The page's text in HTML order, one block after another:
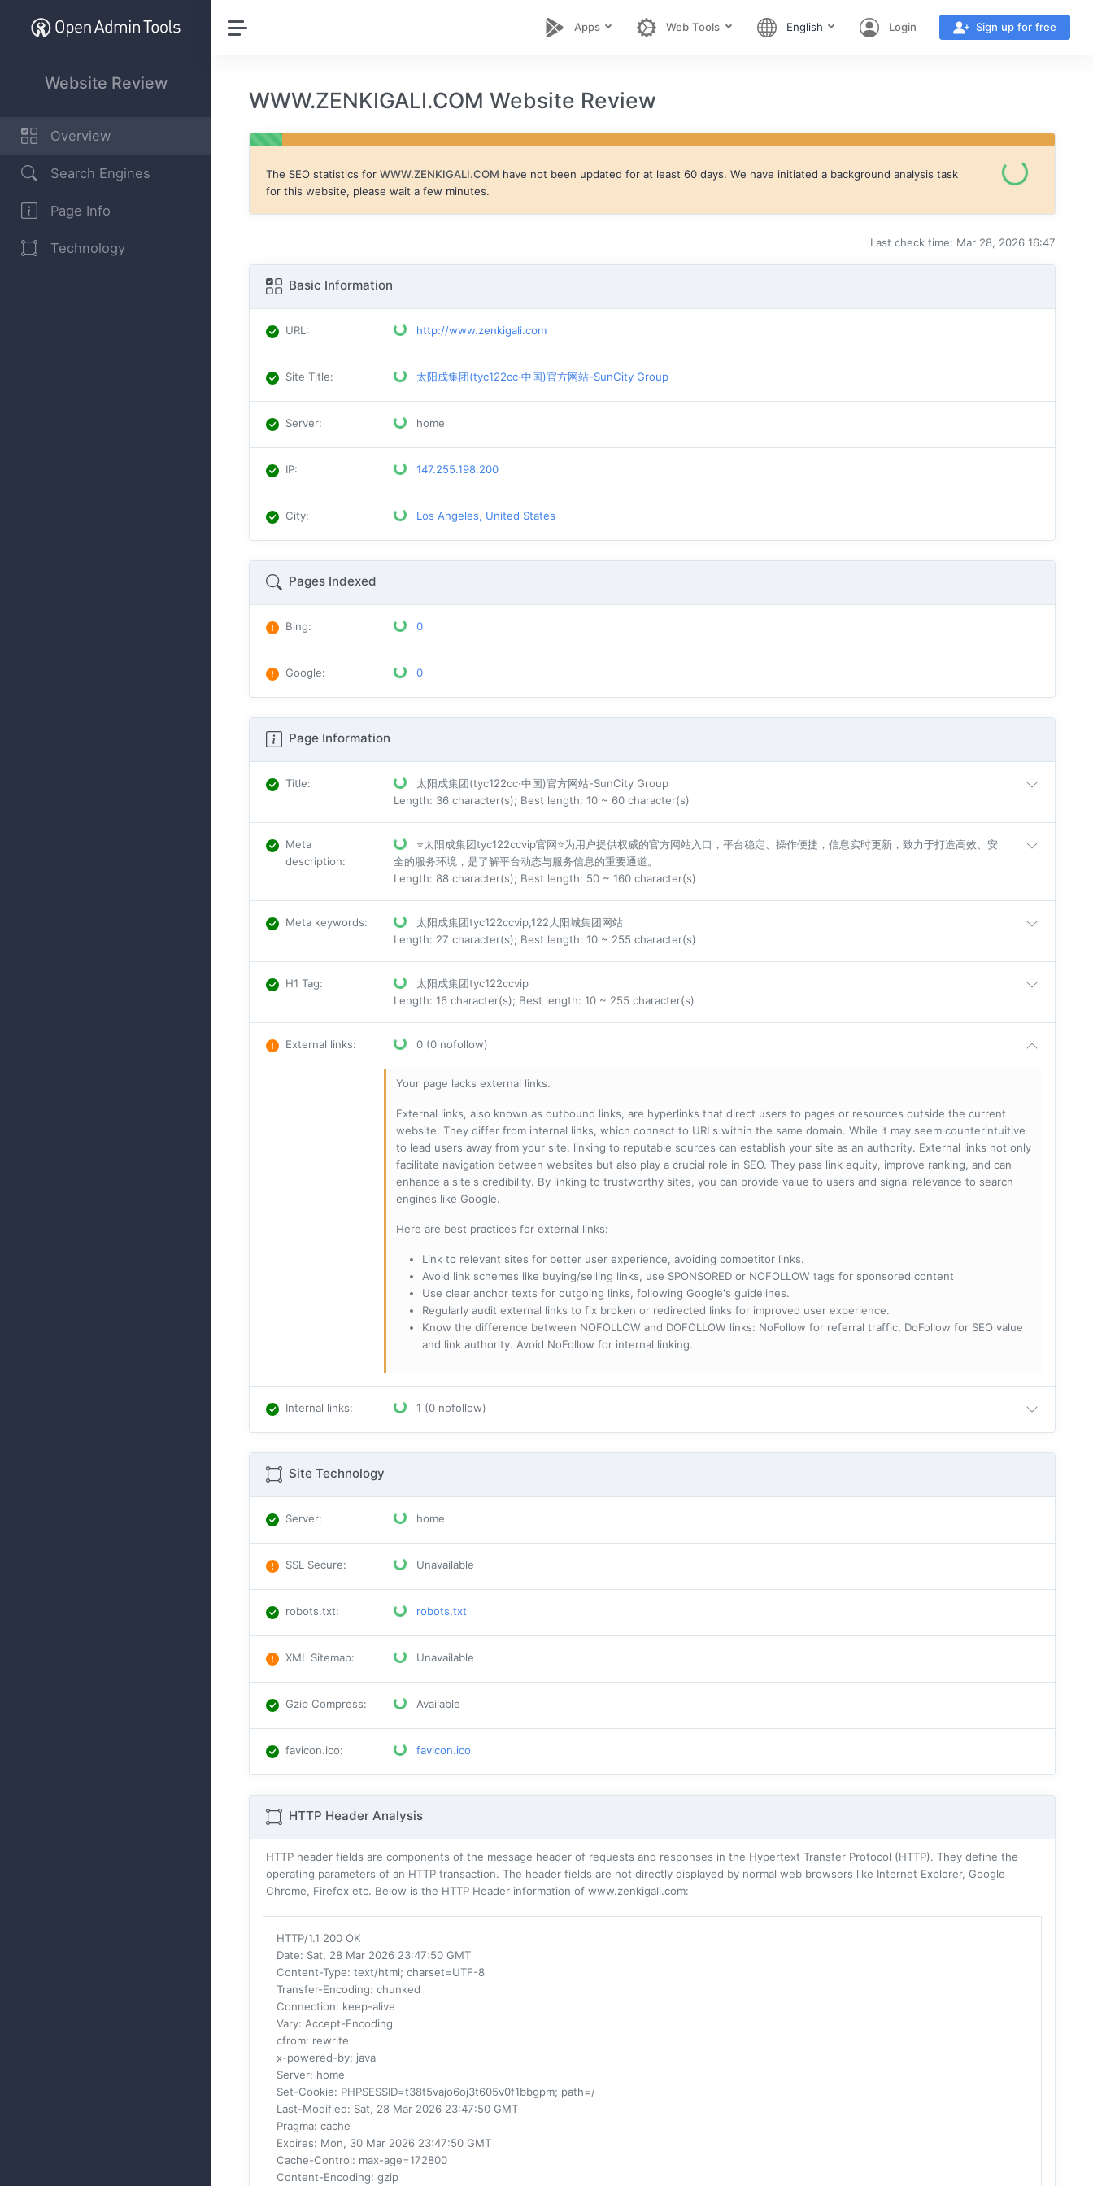
Website Review
Overview
Search Engines
Page Info
Technology
Apps Web Tools English Login Sign up for free
WWW.ZENKIGALI.COM Website Review
The SEO statistics for WWW.ZENKIGALI.COM have not been updated for at least 60 days. We have initiated a background analysis task
for this website, please wait a few minutes.
Last check time: Mar 28, 2026 16:47
Basic Information
URL : http://www.zenkigali.com
Site Title: 太阳成集团(tyc122cc·中国)官方网站-SunCity Group
Server: home
IP: 147.255.198.200
City: Los Angeles, United States
Pages Indexed
Bing: 0
Google: 0
Page Information
Title:
太阳成集团(tyc122cc·中国)官方网站-SunCity Group
Length: 36 character(s); Best length: 10 ~ 60 character(s)
Meta
description:
⭐太阳成集团tyc122ccvip官网⭐为用户提供权威的官方网站入口，平台稳定、操作便捷，信息实时更新，致力于打造高效、安
全的服务环境，是了解平台动态与服务信息的重要通道。
Length: 88 character(s); Best length: 50 ~ 160 character(s)
Meta keywords:
太阳成集团tyc122ccvip,122大阳城集团网站
Length: 27 character(s); Best length: 10 ~ 255 character(s)
H1 Tag:
太阳成集团tyc122ccvip
Length: 16 character(s); Best length: 10 ~ 255 character(s)
External links: 0 (0 nofollow)
Your page lacks external links.
External links, also known as outbound links, are hyperlinks that direct users to pages or resources outside the current
website. They differ from internal links, which connect to URLs within the same domain. While it may seem counterintuitive
to lead users away from your site, linking to reputable sources can establish your site as an authority. External links not only
facilitate navigation between websites but also play a crucial role in SEO. They pass link equity, improve ranking, and can
enhance a site's credibility. By linking to trustworthy sites, you can provide value to users and signal relevance to search
engines like Google.
Here are best practices for external links:
Link to relevant sites for better user experience, avoiding competitor links.
Avoid link schemes like buying/selling links, use SPONSORED or NOFOLLOW tags for sponsored content
Use clear anchor texts for outgoing links, following Google's guidelines.
Regularly audit external links to fix broken or redirected links for improved user experience.
Know the difference between NOFOLLOW and DOFOLLOW links: NoFollow for referral traffic, DoFollow for SEO value
and link authority. Avoid NoFollow for internal linking.
Internal links: 1 (0 nofollow)
Site Technology
Server: home
SSL Secure: Unavailable
robots.txt: robots.txt
XML Sitemap: Unavailable
Gzip Compress: Available
favicon.ico: favicon.ico
HTTP Header Analysis
HTTP header fields are components of the message header of requests and responses in the Hypertext Transfer Protocol (HTTP). They define the
operating parameters of an HTTP transaction. The header fields are not directly displayed by normal web browsers like Internet Explorer, Google
Chrome, Firefox etc. Below is the HTTP Header information of www.zenkigali.com:
HTTP/1.1 200 OK
Date: Sat, 28 Mar 2026 23:47:50 GMT
Content-Type: text/html; charset=UTF-8
Transfer-Encoding: chunked
Connection: keep-alive
Vary: Accept-Encoding
cfrom: rewrite
x-powered-by: java
Server: home
Set-Cookie: PHPSESSID=t38t5vajo6oj3t605v0f1bbgpm; path=/
Last-Modified: Sat, 28 Mar 2026 23:47:50 GMT
Pragma: cache
Expires: Mon, 30 Mar 2026 23:47:50 GMT
Cache-Control: max-age=172800
Content-Encoding: gzip